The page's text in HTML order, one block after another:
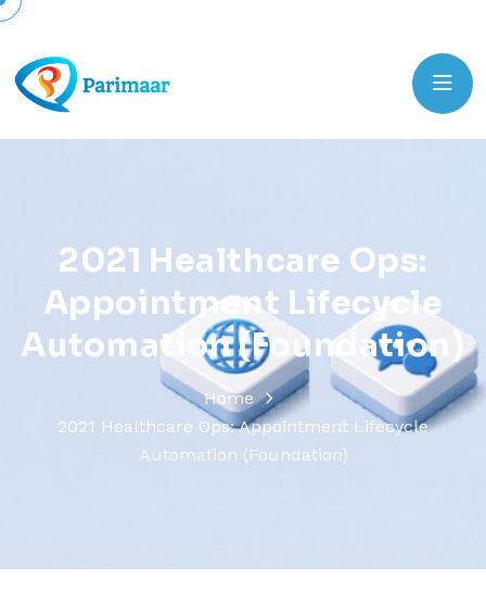
2021 Healthcare Ops:
Appointment Lifecycle
Automat on(Found ation )
Home
2021 Healthcare Ops: Appointment Lifecycle
Automation (Foundation)